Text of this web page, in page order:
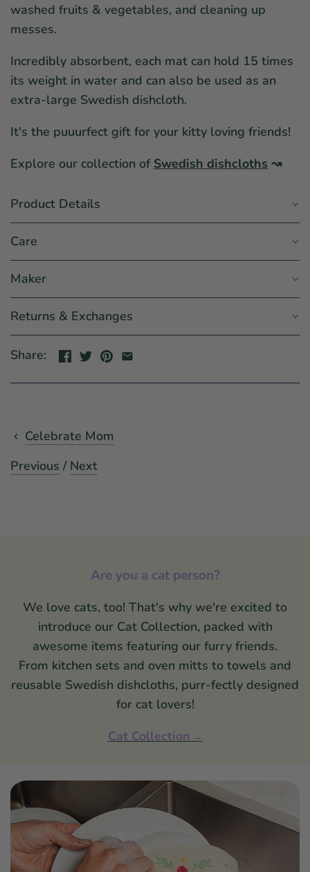
washed fruits & vegetables, and cleaning up
messes.
Incredibly absorbent, each mat can hold 15 times
its weight in water and can also be used as an
extra-large Swedish dishcloth.
It's the puuurfect gift for your kitty loving friends!
Explore our collection of Swedish dishcloths ↝
Product Details
Care
Maker
Returns & Exchanges
Share:
Celebrate Mom
Previous / Next
Are you a cat person?
We love cats, too! That's why we're excited to
introduce our Cat Collection, packed with
awesome items featuring our furry friends.
From kitchen sets and oven mitts to towels and
reusable Swedish dishcloths, purr-fectly designed
for cat lovers!
Cat Collection→